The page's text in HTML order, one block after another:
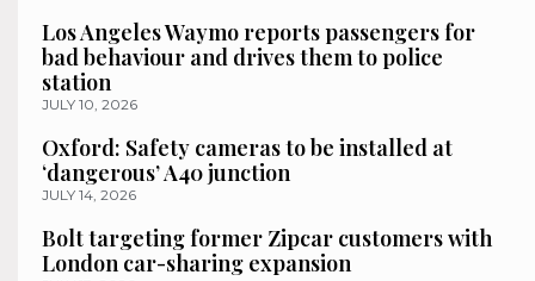
Los Angeles Waymo reports passengers for
bad behaviour and drives them to police
station
JULY 10, 2026
Oxford: Safety cameras to be installed at
‘dangerous’ A40 junction
JULY 14, 2026
Bolt targeting former Zipcar customers with
London car-sharing expansion